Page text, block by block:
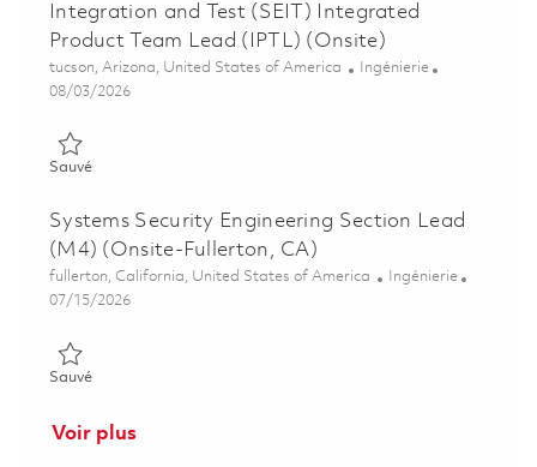
Integration and Test (SEIT) Integrated
Product Team Lead (IPTL) (Onsite)
Emplacement
tucson, Arizona, United States of America Catégorie
Ingénierie
Posted Date
08/03/2026
SauvéSauvé Associate Director: Systems Engineering, Integration
Systems Security Engineering Section Lead
(M4) (Onsite-Fullerton, CA)
Emplacement
fullerton, California, United States of America Catégorie
Ingénierie
Posted Date
07/15/2026
SauvéSauvé Systems Security Engineering Section Lead (M4)
Voir plus